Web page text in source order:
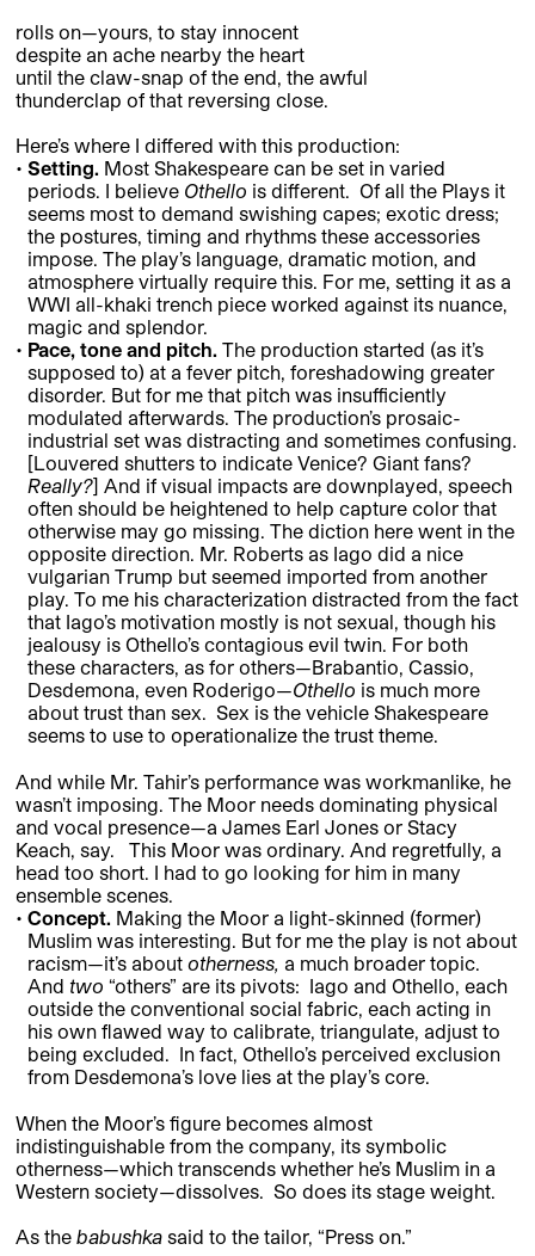
rolls on—yours, to stay innocent
despite an ache nearby the heart
until the claw-snap of the end, the awful
thunderclap of that reversing close.
Here’s where I differed with this production:
Setting.Most Shakespeare can be set in varied
periods. I believe Othello is different. Of all the Plays it
seems most to demand swishing capes; exotic dress;
the postures, timing and rhythms these accessories
impose. The play’s language, dramatic motion, and
atmosphere virtually require this. For me, setting it as a
WWI all-khaki trench piece worked against its nuance,
magic and splendor.
Pace, tone and pitch.The production started (as it’s
supposed to) at a fever pitch, foreshadowing greater
disorder. But for me that pitch was insufficiently
modulated afterwards. The production’s prosaic-
industrial set was distracting and sometimes confusing.
[Louvered shutters to indicate Venice? Giant fans?
Really?] And if visual impacts are downplayed, speech
often should be heightened to help capture color that
otherwise may go missing. The diction here went in the
opposite direction. Mr. Roberts as Iago did a nice
vulgarian Trump but seemed imported from another
play. To me his characterization distracted from the fact
that Iago’s motivation mostly is not sexual, though his
jealousy is Othello’s contagious evil twin. For both
these characters, as for others—Brabantio, Cassio,
Desdemona, even Roderigo—Othello is much more
about trust than sex. Sex is the vehicle Shakespeare
seems to use to operationalize the trust theme.
And while Mr. Tahir’s performance was workmanlike, he
wasn’t imposing. The Moor needs dominating physical
and vocal presence—a James Earl Jones or Stacy
Keach, say. This Moor was ordinary. And regretfully, a
head too short. I had to go looking for him in many
ensemble scenes.
Concept.Making the Moor a light-skinned (former)
Muslim was interesting. But for me the play is not about
racism—it’s about otherness, a much broader topic.
And two “others” are its pivots: Iago and Othello, each
outside the conventional social fabric, each acting in
his own flawed way to calibrate, triangulate, adjust to
being excluded. In fact, Othello’s perceived exclusion
from Desdemona’s love lies at the play’s core.
When the Moor’s figure becomes almost
indistinguishable from the company, its symbolic
otherness—which transcends whether he’s Muslim in a
Western society—dissolves. So does its stage weight.
As the babushka said to the tailor, “Press on.”